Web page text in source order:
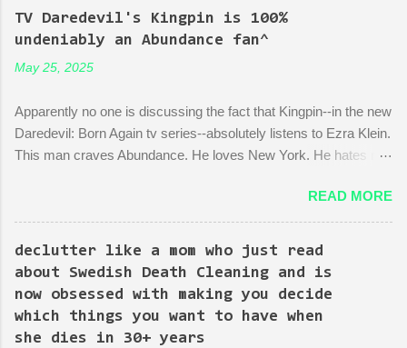
TV Daredevil's Kingpin is 100%
undeniably an Abundance fan^
May 25, 2025
Apparently no one is discussing the fact that Kingpin--in the new
Daredevil: Born Again tv series--absolutely listens to Ezra Klein.
This man craves Abundance. He loves New York. He hates red
episodes are spent on the writers of the show using Kingpin to
point out the bonkers nonsense of city planning bureaucracy.
Episode 4 (it's literally titled "Sic Semper Systema") features an
extended scene of Kingpin standing in the rubble of an
industrialized area excitedly describing--with the help of a model
mock-up--a revitalized area: beautiful, bustling, a demonstration
of dedication to the growth of the city he loves more than
READ MORE
declutter like a mom who just read
about Swedish Death Cleaning and is
now obsessed with making you decide
which things you want to have when
she dies in 30+ years